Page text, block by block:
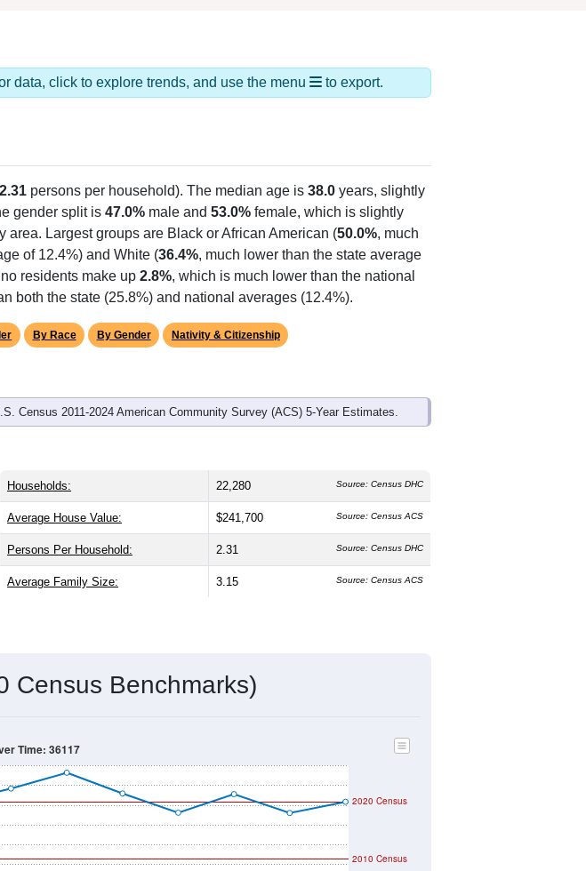
data, click to explore trends, and use the menu to export.
2.31 persons per household). The median age is 38.0 years, slightly
gender split is 47.0% male and 53.0% female, which is slightly
Largest groups are Black or African American (50.0%, much
of 12.4%) and White (36.4%, much lower than the state average
residents make up 2.8%, which is much lower than the national
both the state (25.8%) and national averages (12.4%).
By Race By Gender Nativity & Citizenship
Census 2011-2024 American Community Survey (ACS) 5-Year Estimates.
Households: 22,280 Source: Census DHC
Average House Value: $241,700 Source: Census ACS
Persons Per Household: 2.31 Source: Census DHC
Average Family Size: 3.15 Source: Census ACS
Census Benchmarks)
2020 Census
2010 Census
Time: 36117